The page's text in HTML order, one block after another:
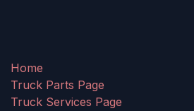
Home
Truck Parts Page
Truck Services Page